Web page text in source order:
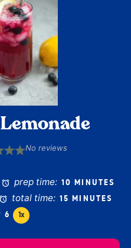
5
4
3
No reviews
prep time: 10 MINUTES
total time: 15 MINUTES
6 1x